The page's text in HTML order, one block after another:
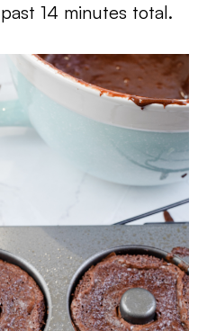
14 minutes total.